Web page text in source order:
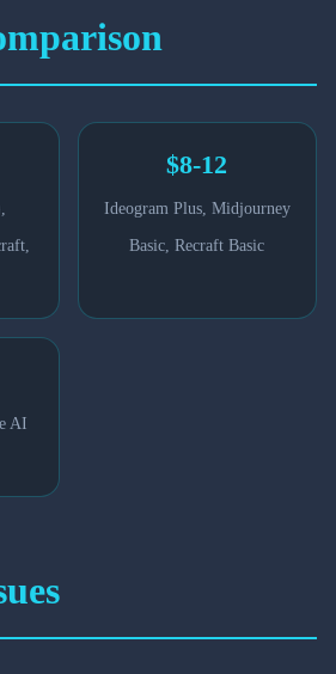
$8-12
Ideogram Plus, Midjourney
Basic, Recraft Basic
AI